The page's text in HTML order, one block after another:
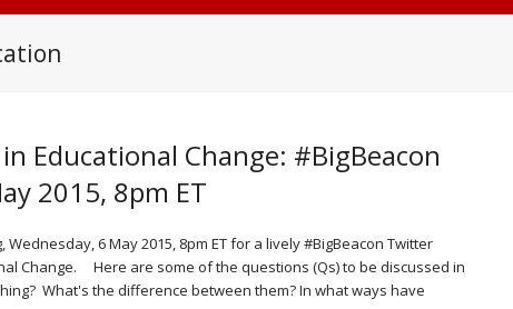
Educational Change: #BigBeacon
2015, 8pm ET
6 May 2015, 8pm ET for a lively #BigBeacon Twitter
Change. Here are some of the questions (Qs) to be discussed in
What's the difference between them? In what ways have